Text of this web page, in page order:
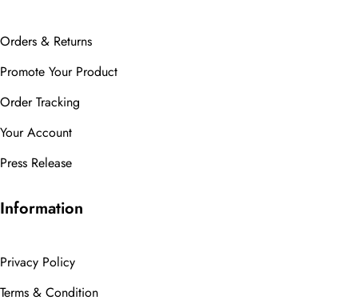
Orders & Returns
Promote Your Product
Order Tracking
Your Account
Press Release
Information
Privacy Policy
Terms & Condition